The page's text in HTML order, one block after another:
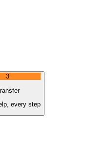
3
every step